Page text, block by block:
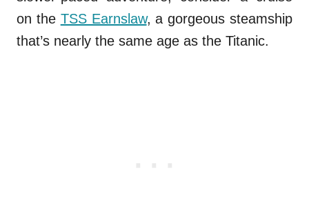
on the TSS Earnslaw, a gorgeous steamship
that’s nearly the same age as the Titanic.